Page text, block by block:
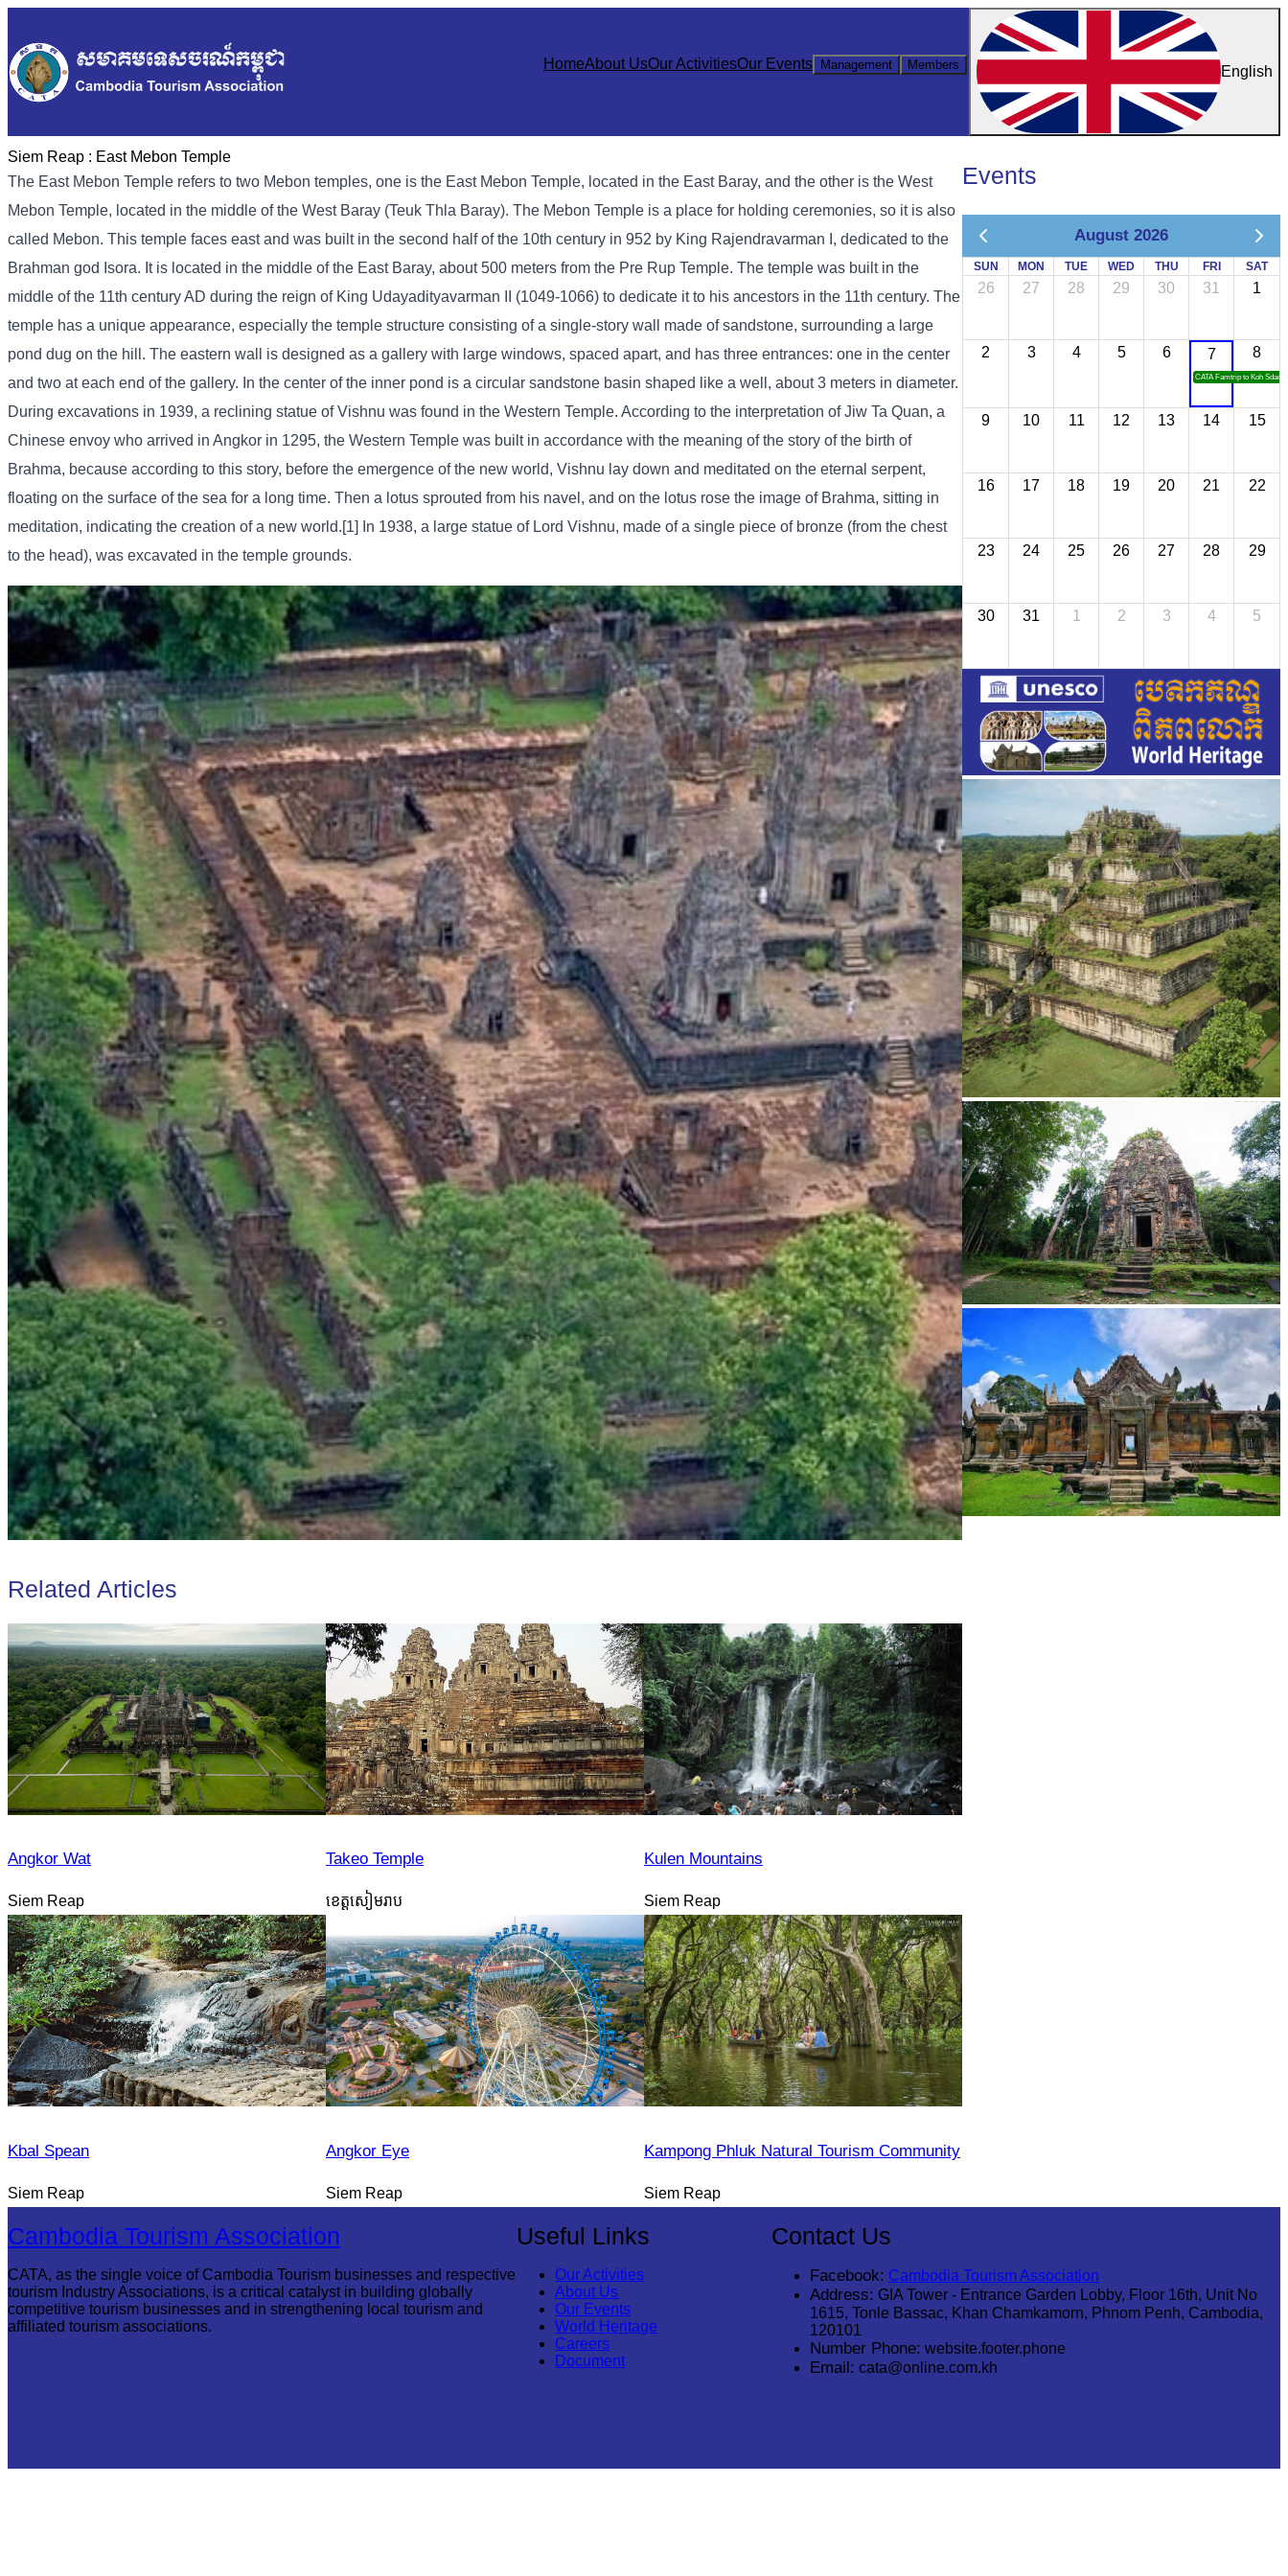
HomeAbout UsOur ActivitiesOur Events Management Members English
Siem Reap : East Mebon Temple
The East Mebon Temple refers to two Mebon temples, one is the East Mebon Temple, located in the East Baray, and the other is the West
Mebon Temple, located in the middle of the West Baray (Teuk Thla Baray). The Mebon Temple is a place for holding ceremonies, so it is also
called Mebon. This temple faces east and was built in the second half of the 10th century in 952 by King Rajendravarman I, dedicated to the
Brahman god Isora. It is located in the middle of the East Baray, about 500 meters from the Pre Rup Temple. The temple was built in the
middle of the 11th century AD during the reign of King Udayadityavarman II (1049-1066) to dedicate it to his ancestors in the 11th century. The
temple has a unique appearance, especially the temple structure consisting of a single-story wall made of sandstone, surrounding a large
pond dug on the hill. The eastern wall is designed as a gallery with large windows, spaced apart, and has three entrances: one in the center
and two at each end of the gallery. In the center of the inner pond is a circular sandstone basin shaped like a well, about 3 meters in diameter.
During excavations in 1939, a reclining statue of Vishnu was found in the Western Temple. According to the interpretation of Jiw Ta Quan, a
Chinese envoy who arrived in Angkor in 1295, the Western Temple was built in accordance with the meaning of the story of the birth of
Brahma, because according to this story, before the emergence of the new world, Vishnu lay down and meditated on the eternal serpent,
floating on the surface of the sea for a long time. Then a lotus sprouted from his navel, and on the lotus rose the image of Brahma, sitting in
meditation, indicating the creation of a new world.[1] In 1938, a large statue of Lord Vishnu, made of a single piece of bronze (from the chest
to the head), was excavated in the temple grounds.
Related Articles
Angkor Wat
Siem Reap
Takeo Temple
ខេត្តសៀមរាប
Kulen Mountains
Siem Reap
Kbal Spean
Siem Reap
Angkor Eye
Siem Reap
Kampong Phluk Natural Tourism Community
Siem Reap
Events
August 2026
SUN MON TUE WED THU FRI SAT
26 27 28 29 30 31 1
2 3 4 5 6 7
CATA Famtrip to Koh Sdach
8
9 10 11 12 13 14 15
16 17 18 19 20 21 22
23 24 25 26 27 28 29
30 31 1 2 3 4 5
Koh Ker Pyramid Temple
Sambor Prei Kuk Temple Area
Cambodia Tourism Association
CATA, as the single voice of Cambodia Tourism businesses and respective
tourism Industry Associations, is a critical catalyst in building globally
competitive tourism businesses and in strengthening local tourism and
affiliated tourism associations.
Useful Links
Our Activities
About Us
Our Events
World Heritage
Careers
Document
Contact Us
Facebook: Cambodia Tourism Association
Address: GIA Tower - Entrance Garden Lobby, Floor 16th, Unit No
1615, Tonle Bassac, Khan Chamkamorn, Phnom Penh, Cambodia,
120101
Number Phone: website.footer.phone
Email: cata@online.com.kh